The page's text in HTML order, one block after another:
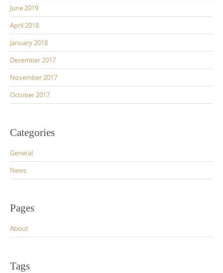
June 2019
April 2018
January 2018
December 2017
November 2017
October 2017
Categories
General
News
Pages
About
Tags